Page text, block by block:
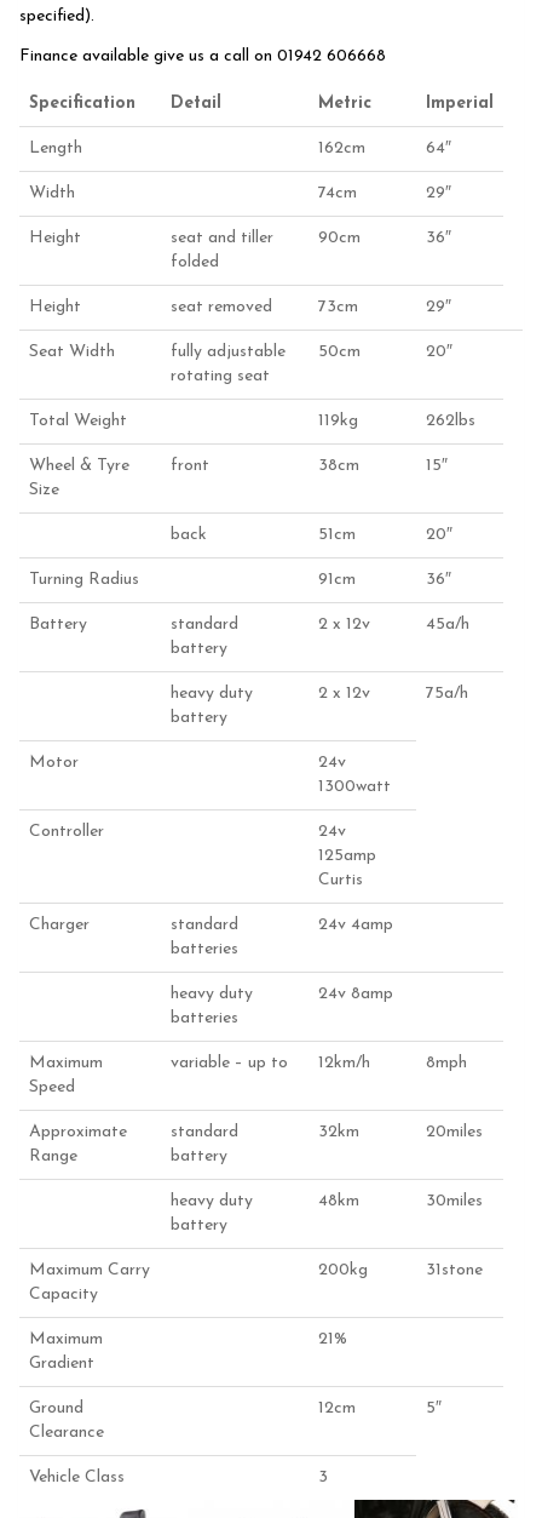
specified).
Finance available give us a call on 01942 606668
Specification Detail Metric Imperial
Length 162cm 64″
Width 74cm 29″
Height
seat and tiller
folded
90cm 36″
Height seat removed 73cm 29″
Seat Width
fully adjustable
rotating seat
50cm 20″
Total Weight 119kg 262lbs
Wheel & Tyre
Size
front 38cm 15″
back 51cm 20″
Turning Radius 91cm 36″
Battery
standard
battery
2 x 12v 45a/h
heavy duty
battery
2 x 12v 75a/h
Motor
24v
1300watt
Controller
24v
125amp
Curtis
Charger
standard
batteries
24v 4amp
heavy duty
batteries
24v 8amp
Maximum
Speed
variable – up to 12km/h 8mph
Approximate
Range
standard
battery
32km 20miles
heavy duty
battery
48km 30miles
Maximum Carry
Capacity
200kg 31stone
Maximum
Gradient
21%
Ground
Clearance
12cm 5″
Vehicle Class 3